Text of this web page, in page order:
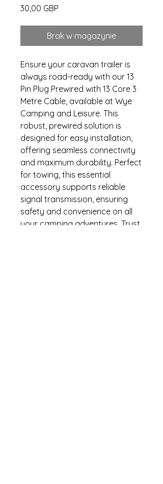
30,00 GBP
Brak w magazynie
Ensure your caravan trailer is
always road-ready with our 13
Pin Plug Prewired with 13 Core 3
Metre Cable, available at Wye
Camping and Leisure. This
robust, prewired solution is
designed for easy installation,
offering seamless connectivity
and maximum durability. Perfect
for towing, this essential
accessory supports reliable
signal transmission, ensuring
safety and convenience on all
your camping adventures. Trust